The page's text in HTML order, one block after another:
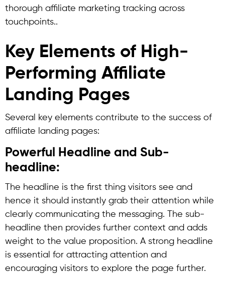
thorough affiliate marketing tracking across
touchpoints..
Key Elements of High-
Performing Affiliate
Landing Pages
Several key elements contribute to the success of
affiliate landing pages:
Powerful Headline and Sub-
headline:
The headline is the first thing visitors see and
hence it should instantly grab their attention while
clearly communicating the messaging. The sub-
headline then provides further context and adds
weight to the value proposition. A strong headline
is essential for attracting attention and
encouraging visitors to explore the page further.